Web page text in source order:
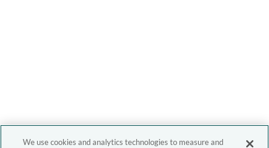
We use cookies and analytics technologies to measure and